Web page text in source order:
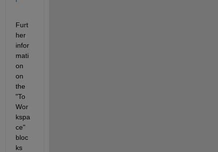
Furt
her
infor
mati
on
on
the
"To
Wor
kspa
ce"
bloc
ks